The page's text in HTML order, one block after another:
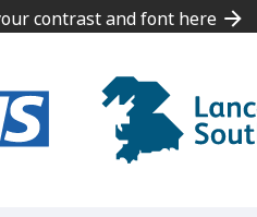
contrast and font here
contrast and font here